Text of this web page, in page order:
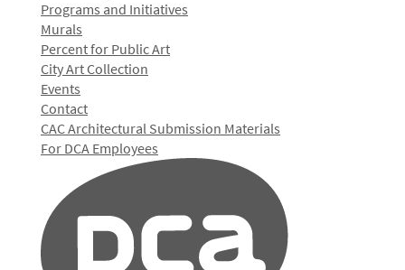
Programs and Initiatives
Murals
Percent for Public Art
City Art Collection
Events
Contact
CAC Architectural Submission Materials
For DCA Employees